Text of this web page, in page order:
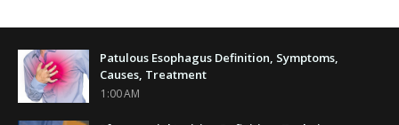
Patulous Esophagus Definition, Symptoms,
Causes, Treatment
1:00 AM